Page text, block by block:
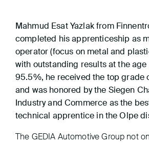
Mahmud Esat Yazlak from
completed his apprenticeship as
operator (focus on metal and
with outstanding results at the age
95.5%, he received the top grade
and was honored by the Siegen
Industry and Commerce as the
technical apprentice in the Olpe
The GEDIA Automotive Group not